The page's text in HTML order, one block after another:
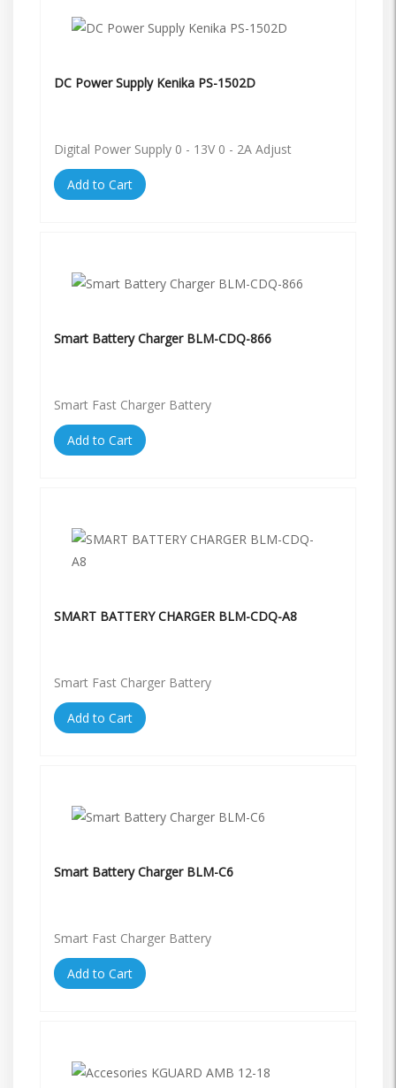
DC Power Supply Kenika PS-1502D
Digital Power Supply 0 - 13V 0 - 2A Adjust
Add to Cart
Smart Battery Charger BLM-CDQ-866
Smart Fast Charger Battery
Add to Cart
SMART BATTERY CHARGER BLM-CDQ-A8
Smart Fast Charger Battery
Add to Cart
Smart Battery Charger BLM-C6
Smart Fast Charger Battery
Add to Cart